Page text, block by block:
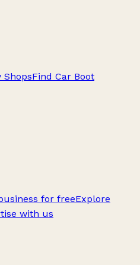
ShopsFind Car Boot
for freeExplore
with us